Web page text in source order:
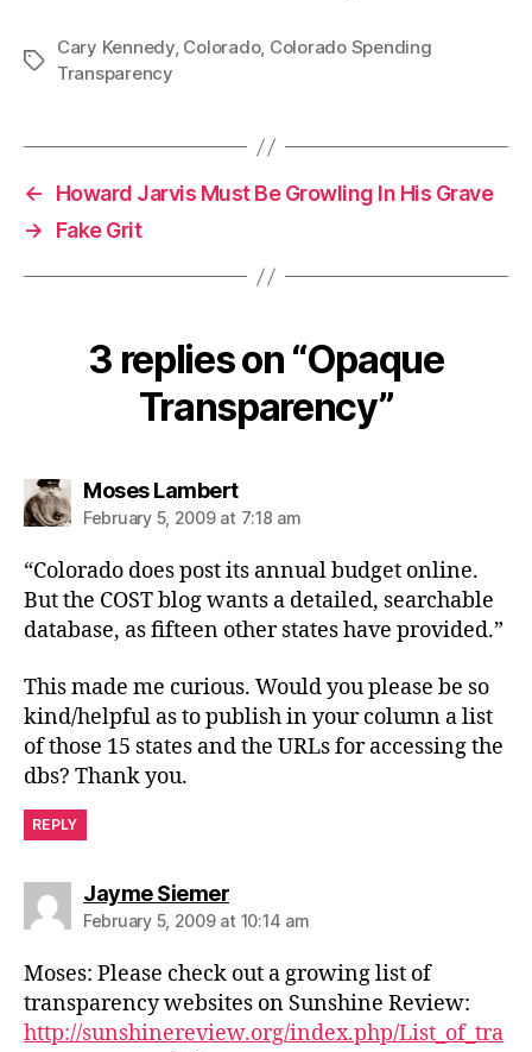
Tags
Cary Kennedy, Colorado, Colorado Spending
Transparency
←
Howard Jarvis Must Be Growling In His Grave
→
Fake Grit
3 replies on “Opaque
Transparency”
Moses Lambertsays:
February 5, 2009 at 7:18 am
“Colorado does post its annual budget online.
But the COST blog wants a detailed, searchable
database, as fifteen other states have provided.”
This made me curious. Would you please be so
kind/helpful as to publish in your column a list
of those 15 states and the URLs for accessing the
dbs? Thank you.
REPLY
Jayme Siemersays:
February 5, 2009 at 10:14 am
Moses: Please check out a growing list of
transparency websites on Sunshine Review:
http://sunshinereview.org/index.php/List_of_tra